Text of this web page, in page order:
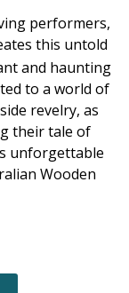
performers,
this untold
and haunting
to a world of
revelry, as
their tale of
unforgettable
Wooden